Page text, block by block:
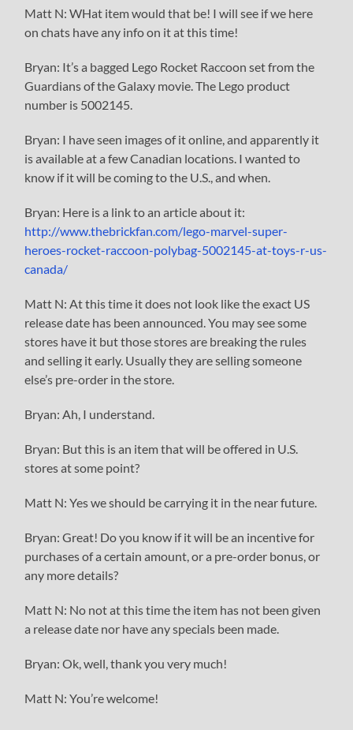
Matt N: WHat item would that be! I will see if we here
on chats have any info on it at this time!
Bryan: It’s a bagged Lego Rocket Raccoon set from the
Guardians of the Galaxy movie. The Lego product
number is 5002145.
Bryan: I have seen images of it online, and apparently it
is available at a few Canadian locations. I wanted to
know if it will be coming to the U.S., and when.
Bryan: Here is a link to an article about it:
http://www.thebrickfan.com/lego-marvel-super-
heroes-rocket-raccoon-polybag-5002145-at-toys-r-us-
canada/
Matt N: At this time it does not look like the exact US
release date has been announced. You may see some
stores have it but those stores are breaking the rules
and selling it early. Usually they are selling someone
else’s pre-order in the store.
Bryan: Ah, I understand.
Bryan: But this is an item that will be offered in U.S.
stores at some point?
Matt N: Yes we should be carrying it in the near future.
Bryan: Great! Do you know if it will be an incentive for
purchases of a certain amount, or a pre-order bonus, or
any more details?
Matt N: No not at this time the item has not been given
a release date nor have any specials been made.
Bryan: Ok, well, thank you very much!
Matt N: You’re welcome!